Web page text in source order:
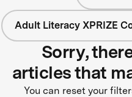
Adult Literacy XPRIZE
Sorry,
articles that
You can reset your